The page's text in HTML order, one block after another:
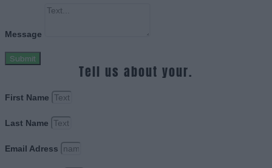
Message
Submit
Tell us about your.
First Name
Last Name
Email Adress